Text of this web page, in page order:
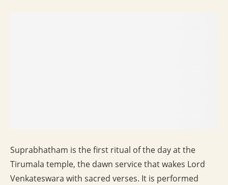
Suprabhatham is the first ritual of the day at the
Tirumala temple, the dawn service that wakes Lord
Venkateswara with sacred verses. It is performed